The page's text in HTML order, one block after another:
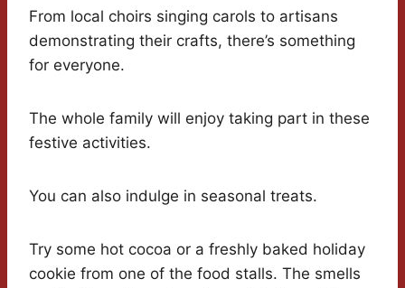
From local choirs singing carols to artisans
demonstrating their crafts, there’s something
for everyone.
The whole family will enjoy taking part in these
festive activities.
You can also indulge in seasonal treats.
Try some hot cocoa or a freshly baked holiday
cookie from one of the food stalls. The smells